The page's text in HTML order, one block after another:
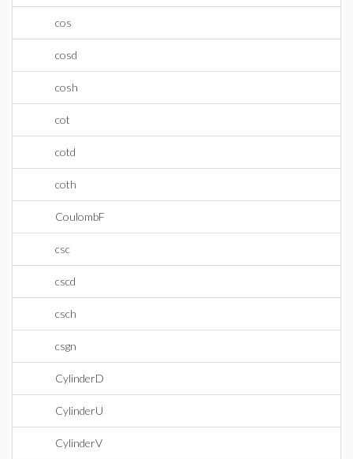
cos
cosd
cosh
cot
cotd
coth
CoulombF
csc
cscd
csch
csgn
CylinderD
CylinderU
CylinderV